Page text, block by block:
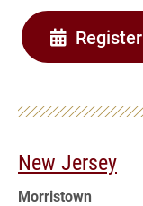
Register
New Jersey
Morristown